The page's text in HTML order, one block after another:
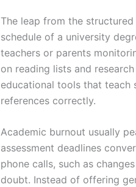
The leap from the
schedule of a university
teachers or parents
on reading lists and
educational tools that teach
references correctly.
Academic burnout usually
assessment deadlines
phone calls, such as
doubt. Instead of offering